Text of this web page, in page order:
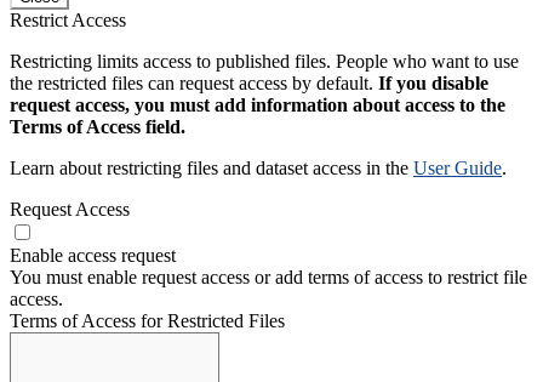
Restrict Access
Restricting limits access to published files. People who want to use
the restricted files can request access by default. If you disable
request access, you must add information about access to the
Terms of Access field.
Learn about restricting files and dataset access in the User Guide.
Request Access
Enable access request
You must enable request access or add terms of access to restrict file
access.
Terms of Access for Restricted Files